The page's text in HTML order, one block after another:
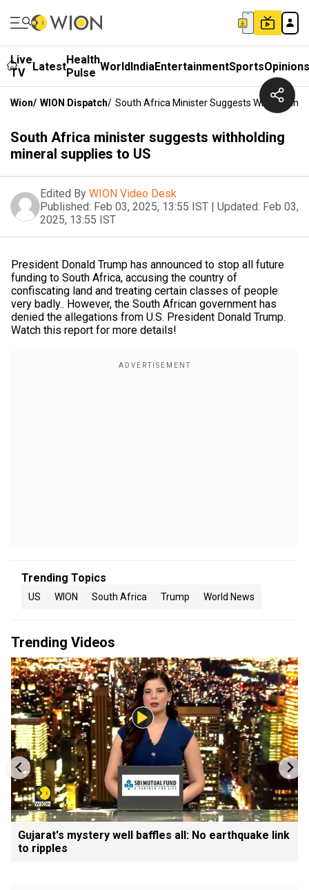
Live
TV
LatestHealth
Pulse WorldIndiaEntertainmentSportsOpinions
Wion/ WION Dispatch/ South Africa Minister Suggests Withholding
South Africa minister suggests withholding
mineral supplies to US
Edited By WION Video Desk
Published: Feb 03, 2025, 13:55 IST | Updated: Feb 03,
2025, 13:55 IST
President Donald Trump has announced to stop all future
funding to South Africa, accusing the country of
confiscating land and treating certain classes of people
very badly.. However, the South African government has
denied the allegations from U.S. President Donald Trump.
Watch this report for more details!
Trending Topics
US WION South Africa Trump World News
Trending Videos
Gujarat's mystery well baffles all: No earthquake link
to ripples